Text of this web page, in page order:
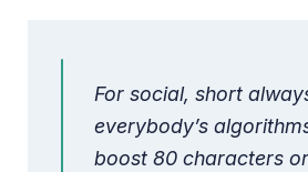
For social, short
everybody’s
boost 80 characters